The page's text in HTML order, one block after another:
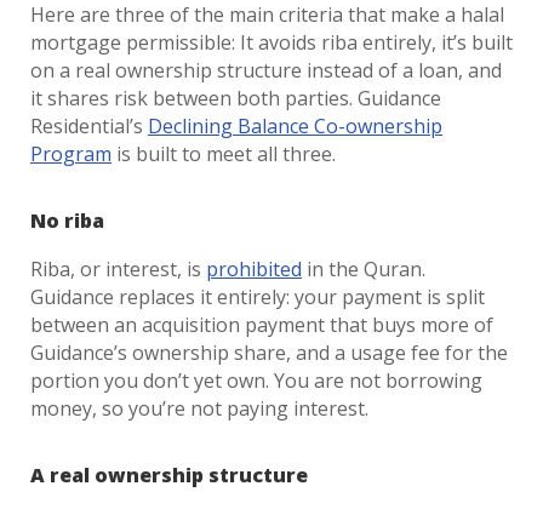
Here are three of the main criteria that make a halal
mortgage permissible: It avoids riba entirely, it’s built
on a real ownership structure instead of a loan, and
it shares risk between both parties. Guidance
Residential’s Declining Balance Co-ownership
Program is built to meet all three.
No riba
Riba, or interest, is prohibited in the Quran.
Guidance replaces it entirely: your payment is split
between an acquisition payment that buys more of
Guidance’s ownership share, and a usage fee for the
portion you don’t yet own. You are not borrowing
money, so you’re not paying interest.
A real ownership structure